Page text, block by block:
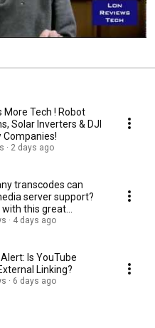
More Tech ! Robot
Solar Inverters & DJI
Companies!
2 days ago
transcodes can
server support?
with this great
4 days ago
Is YouTube
Linking?
6 days ago